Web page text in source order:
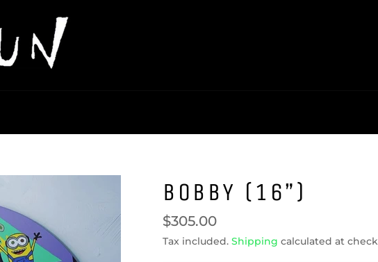
BOBBY (16”)
Regular
price
$305.00
Tax included. Shipping calculated at